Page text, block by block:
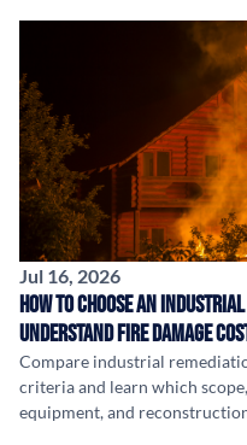
Jul 16, 2026
How to Choose an
Understand Fire Damage
Compare industrial
criteria and learn which
equipment, and